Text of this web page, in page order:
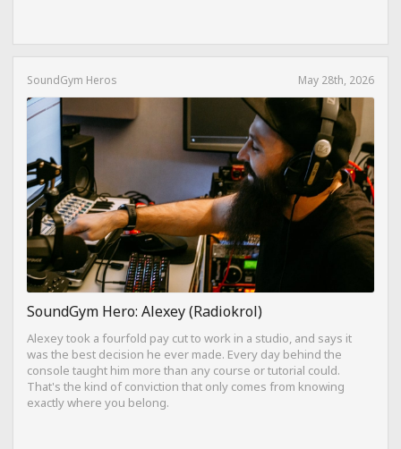
SoundGym Heros May 28th, 2026
SoundGym Hero: Alexey (Radiokrol)
Alexey took a fourfold pay cut to work in a studio, and says it
was the best decision he ever made. Every day behind the
console taught him more than any course or tutorial could.
That's the kind of conviction that only comes from knowing
exactly where you belong.